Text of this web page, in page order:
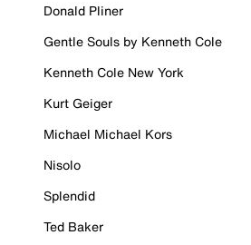
Donald Pliner
Gentle Souls by Kenneth Cole
Kenneth Cole New York
Kurt Geiger
Michael Michael Kors
Nisolo
Splendid
Ted Baker